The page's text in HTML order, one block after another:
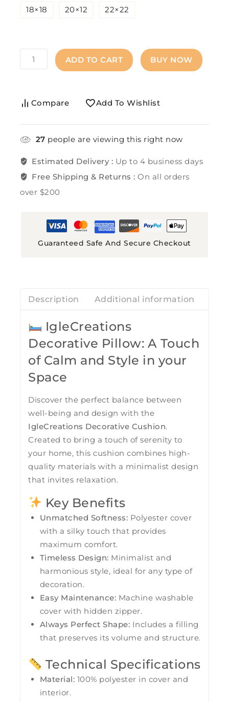
18×18
20×12 22×22
ADD TO CART BUY NOW
Compare Add To Wishlist
27 people are viewing this right now
Estimated Delivery : Up to 4 business days
Free Shipping & Returns :On all orders
over $200
Guaranteed Safe And Secure Checkout
Description Additional information
IgleCreations
Decorative Pillow: A Touch
of Calm and Style in your
Space
Discover the perfect balance between
well-being and design with the
IgleCreations Decorative Cushion.
Created to bring a touch of serenity to
your home, this cushion combines high-
quality materials with a minimalist design
that invites relaxation.
Key Benefits
Unmatched Softness: Polyester cover
with a silky touch that provides
maximum comfort.
Timeless Design: Minimalist and
harmonious style, ideal for any type of
decoration.
Easy Maintenance: Machine washable
cover with hidden zipper.
Always Perfect Shape: Includes a filling
that preserves its volume and structure.
Technical Specifications
Material: 100% polyester in cover and
interior.